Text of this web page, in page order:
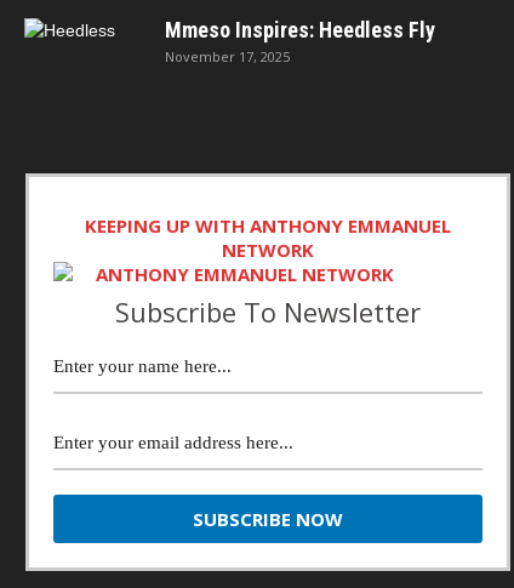
Mmeso Inspires: Heedless Fly
November 17, 2025
KEEPING UP WITH ANTHONY EMMANUEL
NETWORK
Subscribe To Newsletter